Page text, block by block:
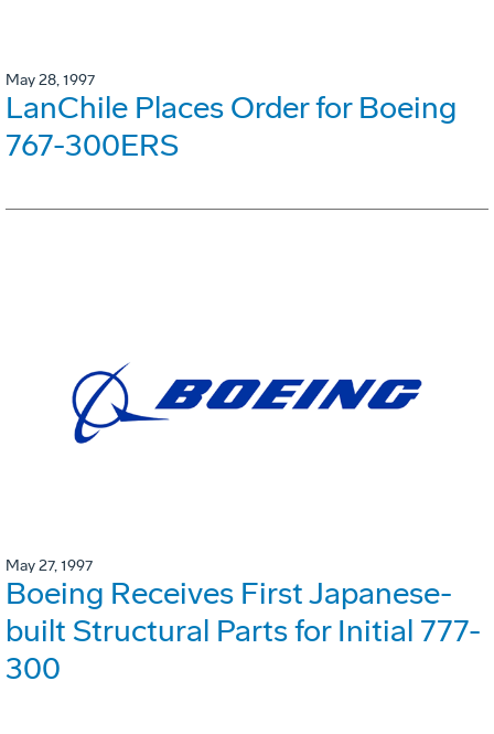
May 28, 1997
LanChile Places Order for Boeing
767-300ERS
May 27, 1997
Boeing Receives First Japanese-
built Structural Parts for Initial 777-
300